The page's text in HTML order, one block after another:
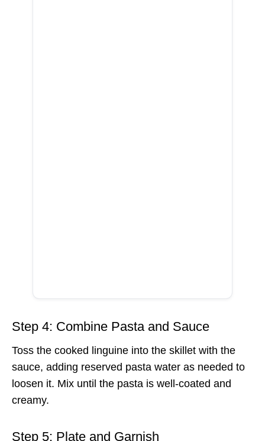
Step 4: Combine Pasta and Sauce
Toss the cooked linguine into the skillet with the
sauce, adding reserved pasta water as needed to
loosen it. Mix until the pasta is well-coated and
creamy.
Step 5: Plate and Garnish